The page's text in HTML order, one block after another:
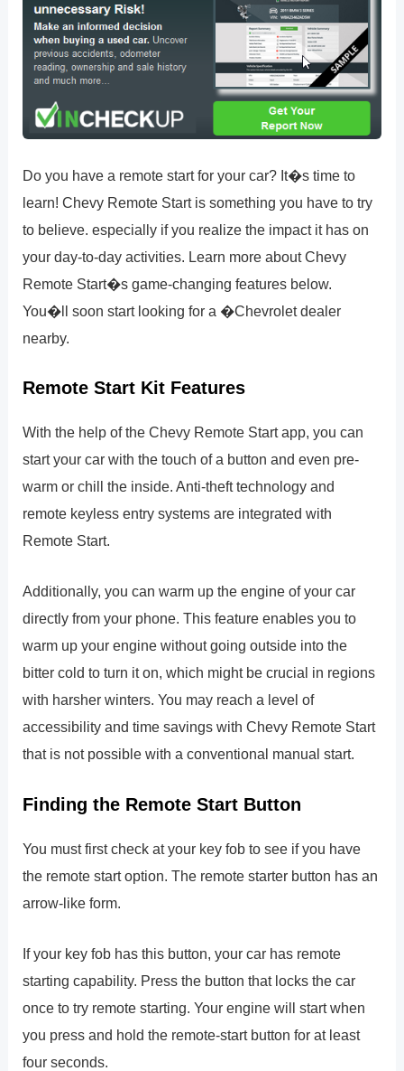
Do you have a remote start for your car? It�s time to
learn! Chevy Remote Start is something you have to try
to believe. especially if you realize the impact it has on
your day-to-day activities. Learn more about Chevy
Remote Start�s game-changing features below.
You�ll soon start looking for a �Chevrolet dealer
nearby.
Remote Start Kit Features
With the help of the Chevy Remote Start app, you can
start your car with the touch of a button and even pre-
warm or chill the inside. Anti-theft technology and
remote keyless entry systems are integrated with
Remote Start.
Additionally, you can warm up the engine of your car
directly from your phone. This feature enables you to
warm up your engine without going outside into the
bitter cold to turn it on, which might be crucial in regions
with harsher winters. You may reach a level of
accessibility and time savings with Chevy Remote Start
that is not possible with a conventional manual start.
Finding the Remote Start Button
You must first check at your key fob to see if you have
the remote start option. The remote starter button has an
arrow-like form.
If your key fob has this button, your car has remote
starting capability. Press the button that locks the car
once to try remote starting. Your engine will start when
you press and hold the remote-start button for at least
four seconds.